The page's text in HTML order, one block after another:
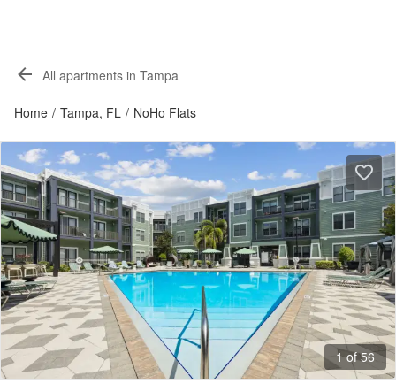
All apartments in Tampa
Home / Tampa, FL / NoHo Flats
1 of 56